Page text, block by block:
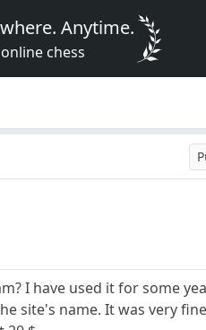
Anytime.
chess
I have used it for some
site's name. It was very